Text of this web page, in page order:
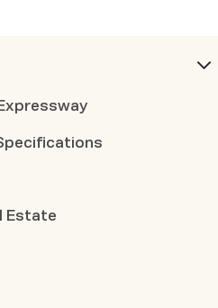
Estate